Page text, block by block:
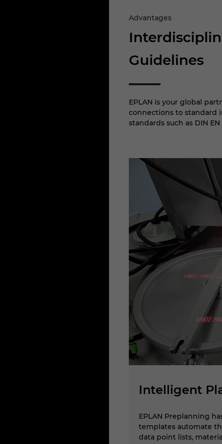
Advantages
Guidelines
EPLAN is your global
connections to standard
standards such as DIN
Intelligent
EPLAN Preplanning
templates automate
data point lists,